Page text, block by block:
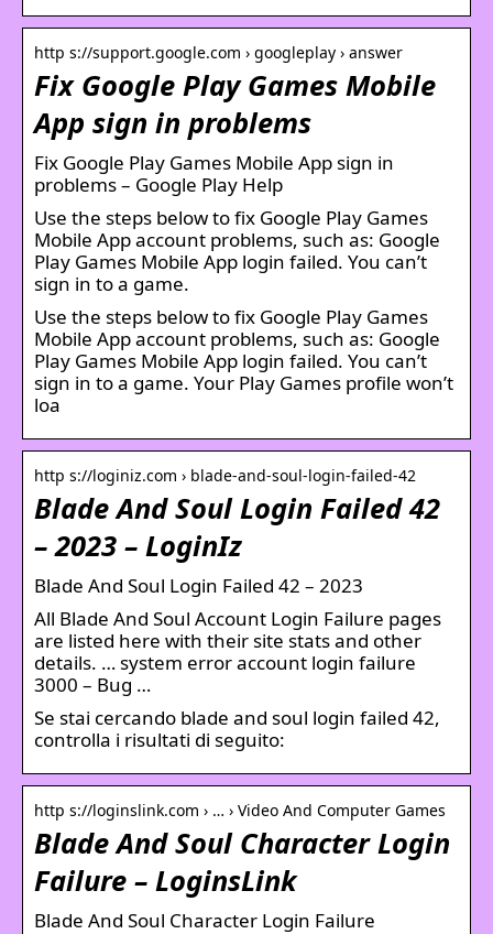
http s://support.google.com › googleplay › answer
Fix Google Play Games Mobile
App sign in problems
Fix Google Play Games Mobile App sign in
problems – Google Play Help
Use the steps below to fix Google Play Games
Mobile App account problems, such as: Google
Play Games Mobile App login failed. You can’t
sign in to a game.
Use the steps below to fix Google Play Games
Mobile App account problems, such as: Google
Play Games Mobile App login failed. You can’t
sign in to a game. Your Play Games profile won’t
loa
http s://loginiz.com › blade-and-soul-login-failed-42
Blade And Soul Login Failed 42
– 2023 – LoginIz
Blade And Soul Login Failed 42 – 2023
All Blade And Soul Account Login Failure pages
are listed here with their site stats and other
details. … system error account login failure
3000 – Bug …
Se stai cercando blade and soul login failed 42,
controlla i risultati di seguito:
http s://loginslink.com › … › Video And Computer Games
Blade And Soul Character Login
Failure – LoginsLink
Blade And Soul Character Login Failure